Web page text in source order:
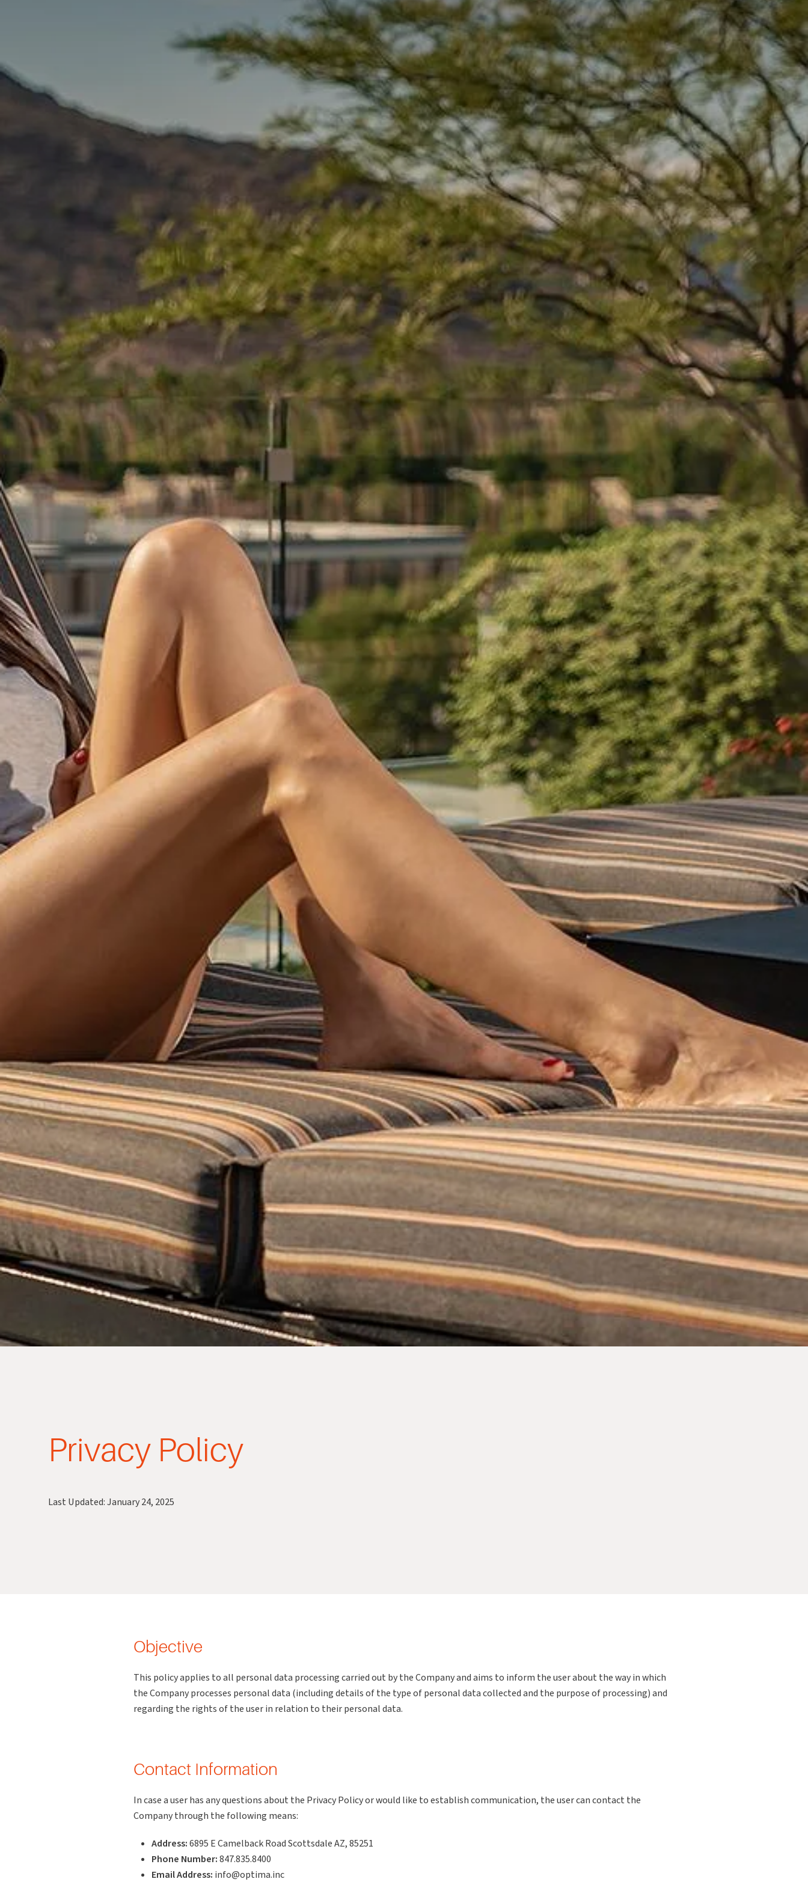
Privacy Policy
Last Updated: January 24, 2025
Objective
This policy applies to all personal data processing carried out by the Company and aims to inform the user about the way in which
the Company processes personal data (including details of the type of personal data collected and the purpose of processing) and
regarding the rights of the user in relation to their personal data.
Contact Information
In case a user has any questions about the Privacy Policy or would like to establish communication, the user can contact the
Company through the following means:
Address:6895 E Camelback Road Scottsdale AZ, 85251
Phone Number:847.835.8400
Email Address: info@optima.inc